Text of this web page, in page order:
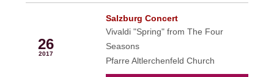
26
2017
Salzburg Concert
Vivaldi "Spring" from The Four
Seasons
Pfarre Altlerchenfeld Church